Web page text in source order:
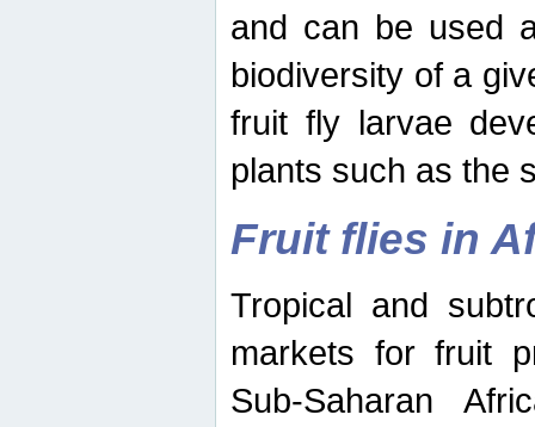
and can be used
biodiversity of a
fruit fly larvae
plants such as the
Fruit flies in
Tropical and
markets for fruit
Sub-Saharan